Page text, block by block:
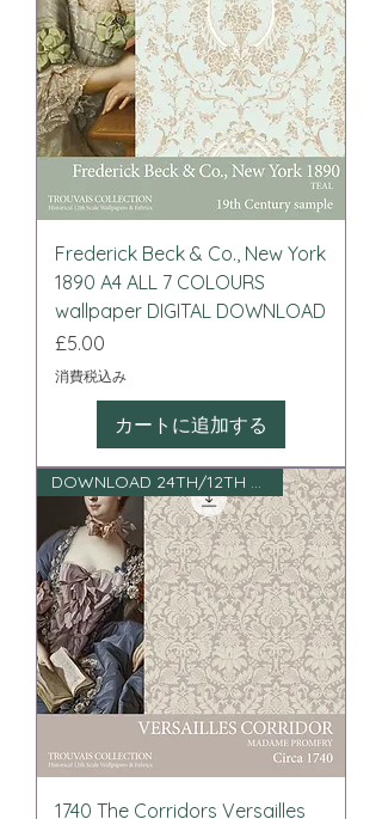
Frederick Beck & Co., New York
1890 A4 ALL 7 COLOURS
wallpaper DIGITAL DOWNLOAD
価格
£5.00
消費税込み
カートに追加する
DOWNLOAD 24TH/12TH SCALE
1740 The Corridors Versailles